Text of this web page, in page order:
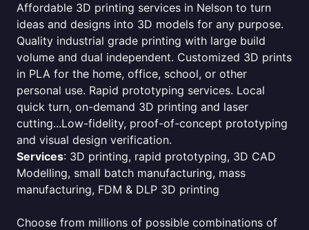
Affordable 3D printing services in Nelson to turn
ideas and designs into 3D models for any purpose.
Quality industrial grade printing with large build
volume and dual independent. Customized 3D prints
in PLA for the home, office, school, or other
personal use. Rapid prototyping services. Local
quick turn, on-demand 3D printing and laser
cutting...Low-fidelity, proof-of-concept prototyping
and visual design verification.
Services: 3D printing, rapid prototyping, 3D CAD
Modelling, small batch manufacturing, mass
manufacturing, FDM & DLP 3D printing
Choose from millions of possible combinations of